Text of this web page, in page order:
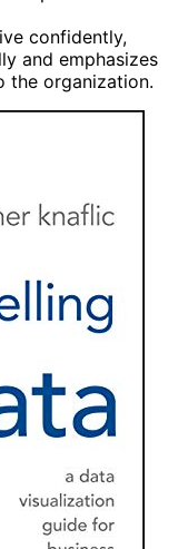
confidently,
and emphasizes
the organization.